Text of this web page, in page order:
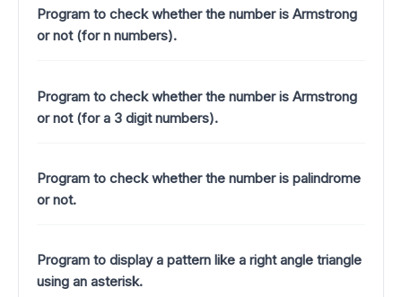
Program to check whether the number is Armstrong
or not (for n numbers).
Program to check whether the number is Armstrong
or not (for a 3 digit numbers).
Program to check whether the number is palindrome
or not.
Program to display a pattern like a right angle triangle
using an asterisk.